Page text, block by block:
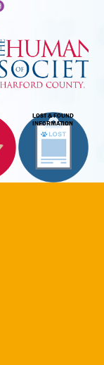
LOST & FOUND
INFORMATION